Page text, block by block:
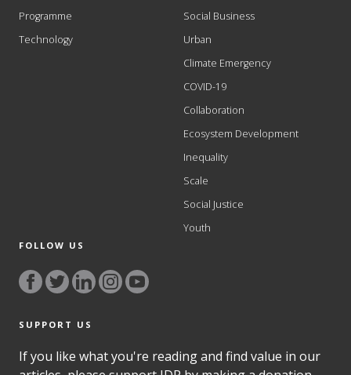
Programme
Technology
Social Business
Urban
Climate Emergency
COVID-19
Collaboration
Ecosystem Development
Inequality
Scale
Social Justice
Youth
FOLLOW US
SUPPORT US
If you like what you're reading and find value in our